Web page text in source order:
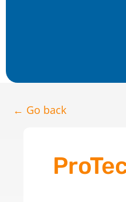
← Go back